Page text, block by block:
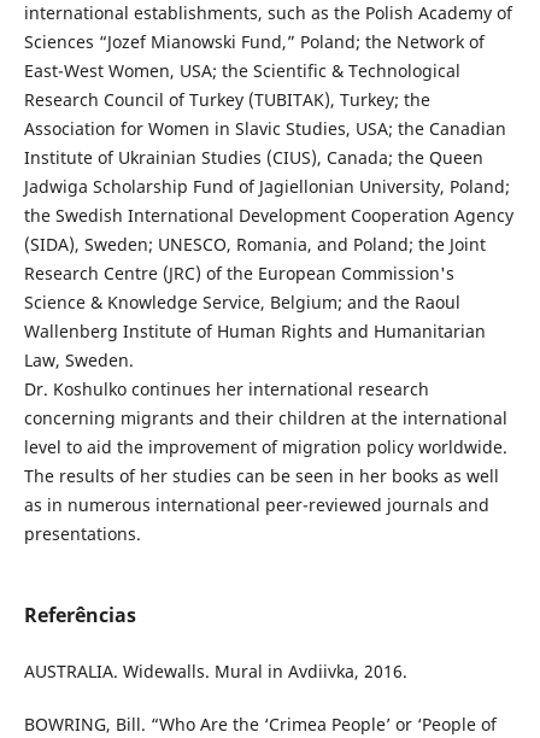
international establishments, such as the Polish Academy of
Sciences “Jozef Mianowski Fund,” Poland; the Network of
East-West Women, USA; the Scientific & Technological
Research Council of Turkey (TUBITAK), Turkey; the
Association for Women in Slavic Studies, USA; the Canadian
Institute of Ukrainian Studies (CIUS), Canada; the Queen
Jadwiga Scholarship Fund of Jagiellonian University, Poland;
the Swedish International Development Cooperation Agency
(SIDA), Sweden; UNESCO, Romania, and Poland; the Joint
Research Centre (JRC) of the European Commission's
Science & Knowledge Service, Belgium; and the Raoul
Wallenberg Institute of Human Rights and Humanitarian
Law, Sweden.
Dr. Koshulko continues her international research
concerning migrants and their children at the international
level to aid the improvement of migration policy worldwide.
The results of her studies can be seen in her books as well
as in numerous international peer-reviewed journals and
presentations.
Referências
AUSTRALIA. Widewalls. Mural in Avdiivka, 2016.
BOWRING, Bill. “Who Are the ‘Crimea People’ or ‘People of